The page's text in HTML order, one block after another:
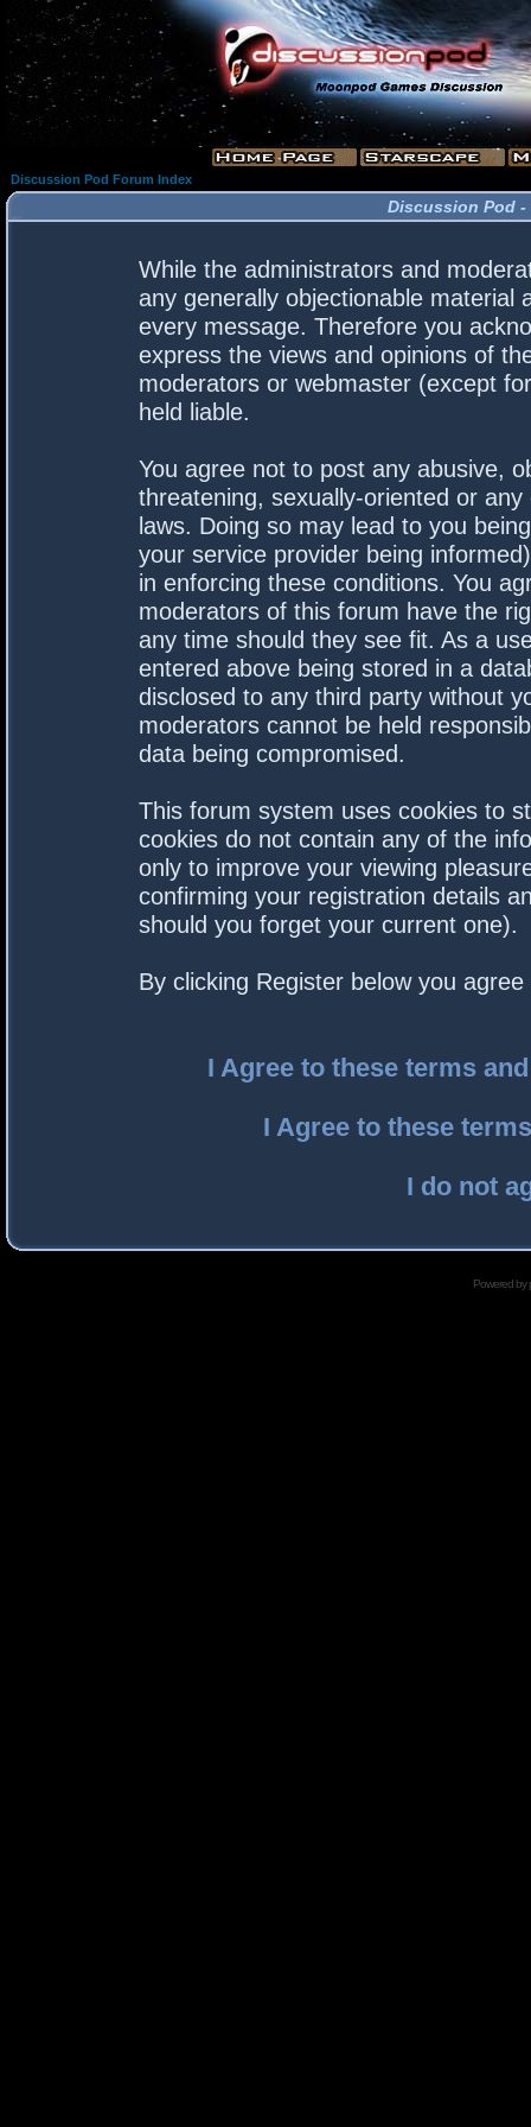
Discussion Pod Forum Index
Discussion Pod -
While the administrators and
any generally objectionable material
every message. Therefore you
express the views and opinions of
moderators or webmaster (except
held liable.
You agree not to post any abusive,
threatening, sexually-oriented or
laws. Doing so may lead to you
your service provider being
in enforcing these conditions. You
moderators of this forum have the
any time should they see fit. As a
entered above being stored in a
disclosed to any third party without
moderators cannot be held
data being compromised.
This forum system uses cookies to
cookies do not contain any of the
only to improve your viewing
confirming your registration details
should you forget your current one).
By clicking Register below you
I Agree to these terms
I Agree to these
I do not
Powered by